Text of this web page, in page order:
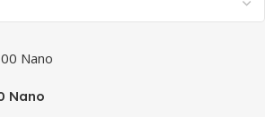
Nano